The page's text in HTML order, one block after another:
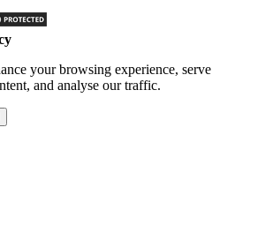
your browsing experience, serve
and analyse our traffic.